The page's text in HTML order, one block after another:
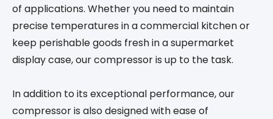
of applications. Whether you need to maintain
precise temperatures in a commercial kitchen or
keep perishable goods fresh in a supermarket
display case, our compressor is up to the task.
In addition to its exceptional performance, our
compressor is also designed with ease of